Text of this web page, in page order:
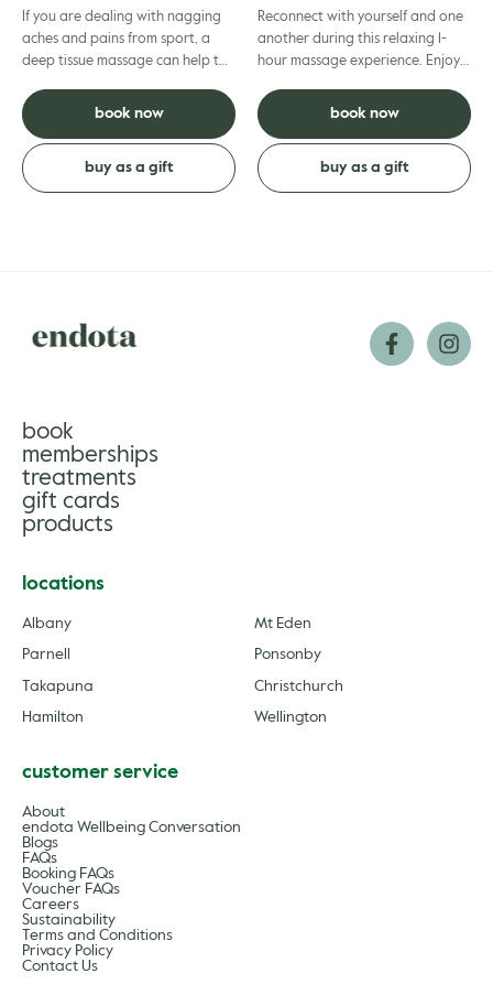
If you are dealing with nagging
aches and pains from sport, a
deep tissue massage can help to
pressure is used pl...
book now
buy as a gift
Reconnect with yourself and one
another during this relaxing 1-
hour massage experience. Enjoy
professional therapists ease...
book now
buy as a gift
book
memberships
treatments
gift cards
products
locations
Albany Mt Eden
Parnell Ponsonby
Takapuna Christchurch
Hamilton Wellington
customer service
About
endota Wellbeing Conversation
Blogs
FAQs
Booking FAQs
Voucher FAQs
Careers
Sustainability
Terms and Conditions
Privacy Policy
Contact Us